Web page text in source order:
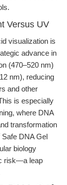
Versus UV
visualization is
advance in
(470–520 nm)
nm), reducing
and other
is especially
where DNA
transformation
DNA Gel
biology
risk—a leap